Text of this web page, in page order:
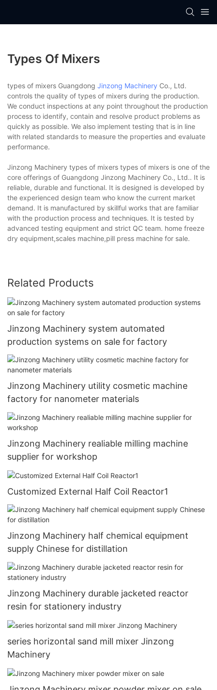
Types Of Mixers
types of mixers Guangdong Jinzong Machinery Co., Ltd.
controls the quality of types of mixers during the production.
We conduct inspections at any point throughout the production
process to identify, contain and resolve product problems as
quickly as possible. We also implement testing that is in line
with related standards to measure the properties and evaluate
performance.
Jinzong Machinery types of mixers types of mixers is one of the
core offerings of Guangdong Jinzong Machinery Co., Ltd.. It is
reliable, durable and functional. It is designed is developed by
the experienced design team who know the current market
demand. It is manufactured by skillful works that are familiar
with the production process and techniques. It is tested by
advanced testing equipment and strict QC team. home freeze
dry equipment,scales machine,pill press machine for sale.
Related Products
Jinzong Machinery system automated
production systems on sale for factory
Jinzong Machinery utility cosmetic machine
factory for nanometer materials
Jinzong Machinery realiable milling machine
supplier for workshop
Customized External Half Coil Reactor1
Jinzong Machinery half chemical equipment
supply Chinese for distillation
Jinzong Machinery durable jacketed reactor
resin for stationery industry
series horizontal sand mill mixer Jinzong
Machinery